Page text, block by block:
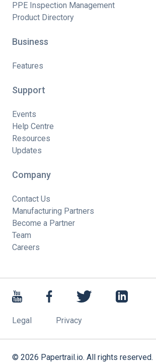
PPE Inspection Management
Product Directory
Business
Features
Support
Events
Help Centre
Resources
Updates
Company
Contact Us
Manufacturing Partners
Become a Partner
Team
Careers
Legal Privacy
© 2026 Papertrail.io. All rights reserved.